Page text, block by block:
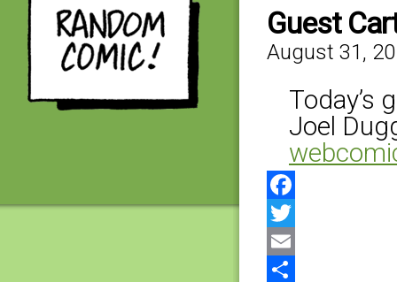
Guest
August 31,
Today’s
Joel
Facebook
Twitter
Email